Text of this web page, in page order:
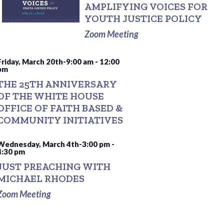
AMPLIFYING VOICES FOR
YOUTH JUSTICE POLICY
Zoom Meeting
March 20th-9:00 am - 12:00
25TH ANNIVERSARY
THE WHITE HOUSE
OF FAITH BASED &
INITIATIVES
March 4th-3:00 pm -
pm
PREACHING WITH
RHODES
Meeting